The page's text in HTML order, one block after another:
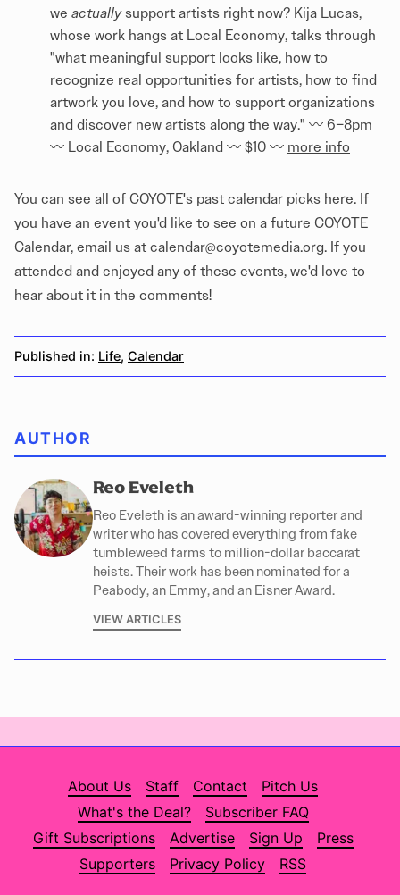
we actuallysupport artists right now? Kija Lucas,
whose work hangs at Local Economy, talks through
"what meaningful support looks like, how to
recognize real opportunities for artists, how to find
artwork you love, and how to support organizations
and discover new artists along the way." 〰️ 6–8pm
〰️ Local Economy, Oakland 〰️ $10 〰️ more info
You can see all of COYOTE's past calendar picks here. If
you have an event you'd like to see on a future COYOTE
Calendar, email us at calendar@coyotemedia.org. If you
attended and enjoyed any of these events, we'd love to
hear about it in the comments!
Published in: Life, Calendar
AUTHOR
Reo Eveleth
Reo Eveleth is an award-winning reporter and
writer who has covered everything from fake
tumbleweed farms to million-dollar baccarat
heists. Their work has been nominated for a
Peabody, an Emmy, and an Eisner Award.
VIEW ARTICLES
About Us Staff Contact
Pitch Us
What's the Deal?
Subscriber FAQ
Gift Subscriptions
Advertise Sign Up
Press
Supporters
Privacy Policy RSS